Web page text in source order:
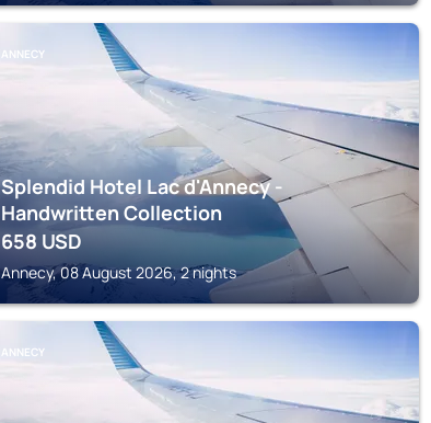
ANNECY
Splendid Hotel Lac d'Annecy -
Handwritten Collection
658 USD
Annecy, 08 August 2026, 2 nights
ANNECY